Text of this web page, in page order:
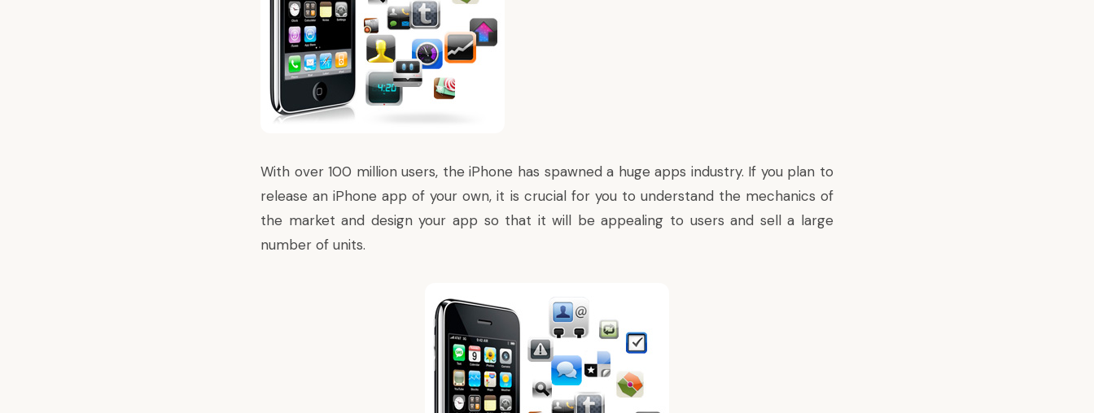
With over 100 million users, the iPhone has spawned a huge apps industry. If you plan to
release an iPhone app of your own, it is crucial for you to understand the mechanics of
the market and design your app so that it will be appealing to users and sell a large
number of units.